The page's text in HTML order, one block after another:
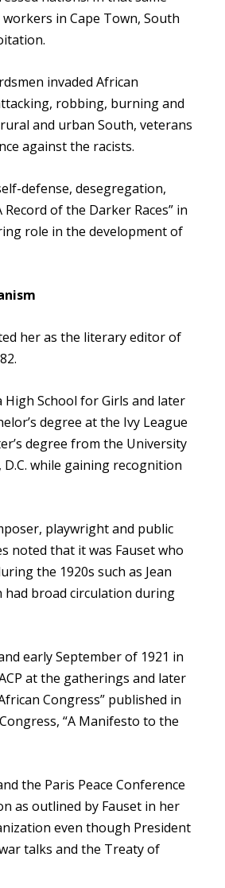
in Cape Town, South
invaded African
robbing, burning and
and urban South, veterans
against the racists.
defense, desegregation,
of the Darker Races” in
role in the development of
her as the literary editor of
High School for Girls and later
degree at the Ivy League
degree from the University
while gaining recognition
playwright and public
noted that it was Fauset who
the 1920s such as Jean
had broad circulation during
early September of 1921 in
at the gatherings and later
Congress” published in
“A Manifesto to the
the Paris Peace Conference
as outlined by Fauset in her
even though President
talks and the Treaty of